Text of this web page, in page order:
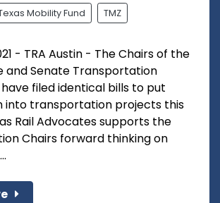
Mobility Fund TMZ
- TRA Austin - The Chairs of the
and Senate Transportation
filed identical bills to put
into transportation projects this
Rail Advocates supports the
Chairs forward thinking on